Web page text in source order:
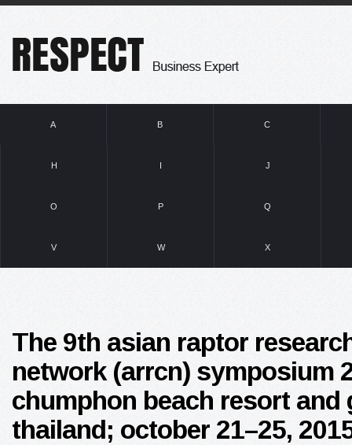
A B C
H I J
O P Q
V W X
The 9th asian raptor
network (arrcn) symposium
chumphon beach resort and
thailand; october 21–25,